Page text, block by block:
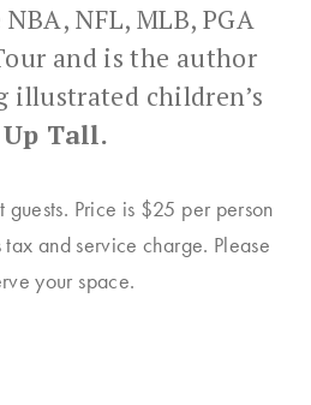
NFL, MLB, PGA
and is the author
illustrated children’s
Tall.
Price is $25 per person
and service charge. Please
your space.